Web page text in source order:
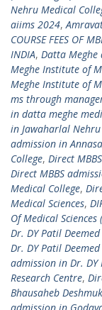
Nehru Medical
aiims 2024,
COURSE FEES OF
INDIA, Datta Meghe
Meghe Institute of
Meghe Institute of
ms through
in datta meghe
in Jawaharlal Nehru
admission in
College, Direct
Direct MBBS
Medical College,
Medical Sciences,
Of Medical Sciences
Dr. DY Patil
Dr. DY Patil
admission in Dr. DY
Research Centre,
Bhausaheb